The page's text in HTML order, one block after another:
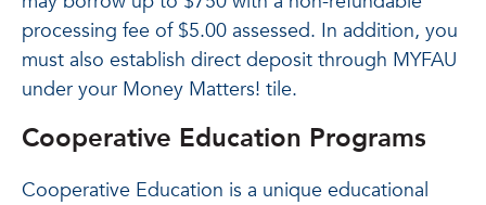
processing fee of $5.00 assessed. In addition, you
must also establish direct deposit through MYFAU
under your Money Matters! tile.
Cooperative Education Programs
Cooperative Education is a unique educational